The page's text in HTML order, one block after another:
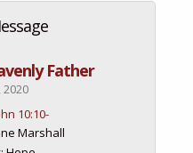
Father
2020
10:10-
Marshall